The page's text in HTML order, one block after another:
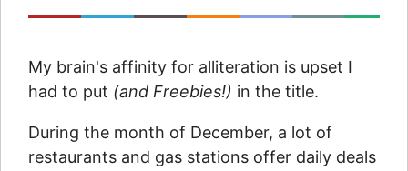
My brain's affinity for alliteration is upset I
had to put (and Freebies!) in the title.
During the month of December, a lot of
restaurants and gas stations offer daily deals